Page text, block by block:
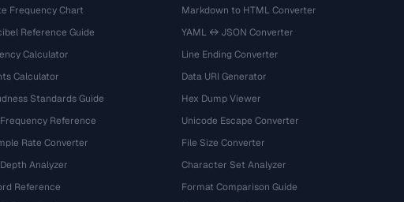
Frequency Chart
Reference Guide
Calculator
Calculator
Standards Guide
Frequency Reference
Rate Converter
Analyzer
Reference
Markdown to HTML Converter
YAML ↔ JSON Converter
Line Ending Converter
Data URI Generator
Hex Dump Viewer
Unicode Escape Converter
File Size Converter
Character Set Analyzer
Format Comparison Guide